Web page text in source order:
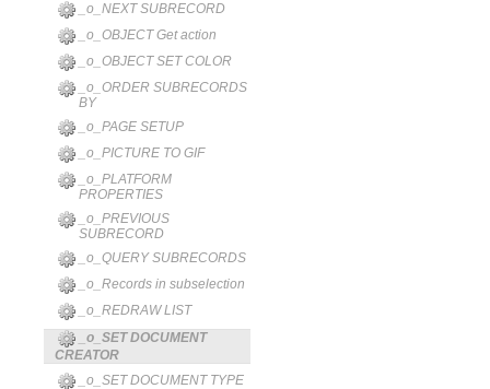
_o_NEXT SUBRECORD
_o_OBJECT Get action
_o_OBJECT SET COLOR
_o_ORDER SUBRECORDS
BY
_o_PAGE SETUP
_o_PICTURE TO GIF
_o_PLATFORM
PROPERTIES
_o_PREVIOUS
SUBRECORD
_o_QUERY SUBRECORDS
_o_Records in subselection
_o_REDRAW LIST
_o_SET DOCUMENT
CREATOR
_o_SET DOCUMENT TYPE